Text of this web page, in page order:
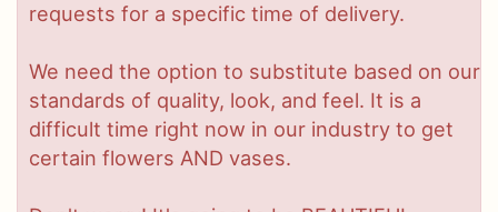
requests for a specific time of delivery.
We need the option to substitute based on our
standards of quality, look, and feel. It is a
difficult time right now in our industry to get
certain flowers AND vases.